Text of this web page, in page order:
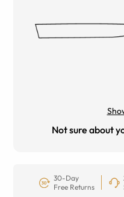
Not sure about
30-Day
Free Returns